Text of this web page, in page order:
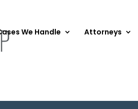
We Handle Attorneys